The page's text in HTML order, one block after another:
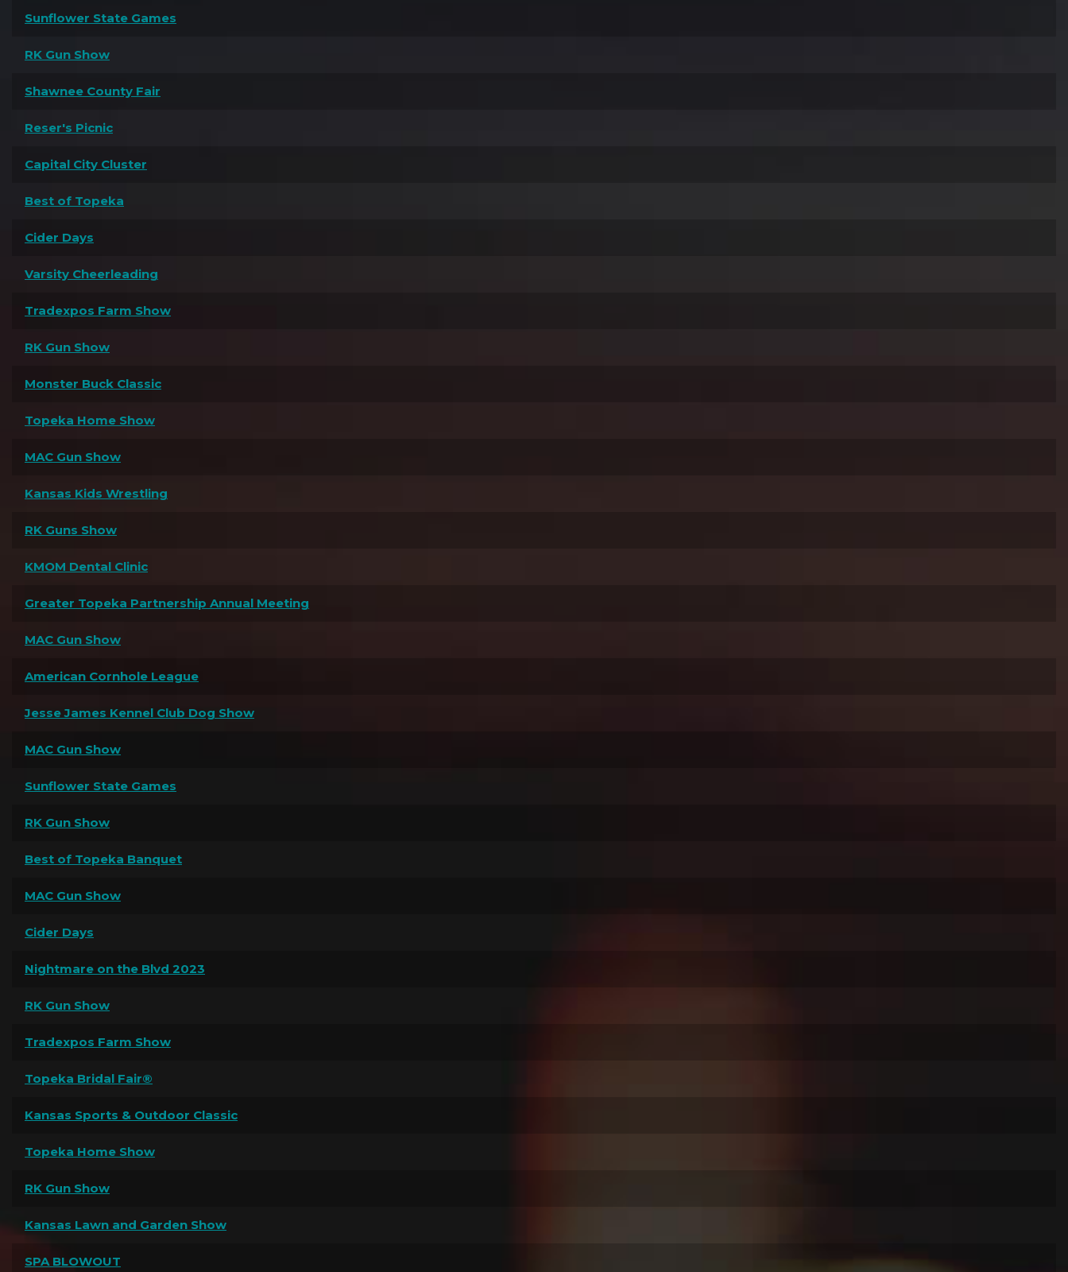
Sunflower State Games
RK Gun Show
Shawnee County Fair
Reser's Picnic
Capital City Cluster
Best of Topeka
Cider Days
Varsity Cheerleading
Tradexpos Farm Show
RK Gun Show
Monster Buck Classic
Topeka Home Show
MAC Gun Show
Kansas Kids Wrestling
RK Guns Show
KMOM Dental Clinic
Greater Topeka Partnership Annual Meeting
MAC Gun Show
American Cornhole League
Jesse James Kennel Club Dog Show
MAC Gun Show
Sunflower State Games
RK Gun Show
Best of Topeka Banquet
MAC Gun Show
Cider Days
Nightmare on the Blvd 2023
RK Gun Show
Tradexpos Farm Show
Topeka Bridal Fair®
Kansas Sports & Outdoor Classic
Topeka Home Show
RK Gun Show
Kansas Lawn and Garden Show
SPA BLOWOUT